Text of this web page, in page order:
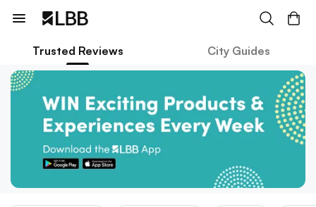
Trusted Reviews City Guides